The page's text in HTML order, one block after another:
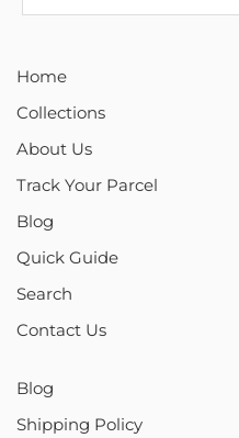
Home
Collections
About Us
Track Your Parcel
Blog
Quick Guide
Search
Contact Us
Blog
Shipping Policy